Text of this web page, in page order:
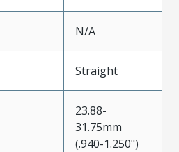
N/A
Straight
23.88-
31.75mm
(.940-1.250")